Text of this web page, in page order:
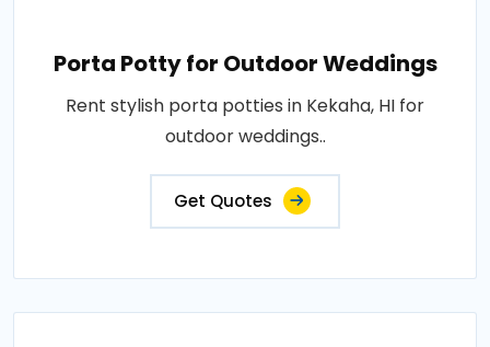
Porta Potty for Outdoor Weddings
Rent stylish porta potties in Kekaha, HI for
outdoor weddings..
Get Quotes